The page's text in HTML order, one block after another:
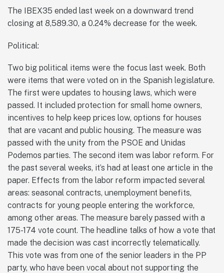
The IBEX35 ended last week on a downward trend
closing at 8,589.30, a 0.24% decrease for the week.
Political:
Two big political items were the focus last week. Both
were items that were voted on in the Spanish legislature.
The first were updates to housing laws, which were
passed. It included protection for small home owners,
incentives to help keep prices low, options for houses
that are vacant and public housing. The measure was
passed with the unity from the PSOE and Unidas
Podemos parties. The second item was labor reform. For
the past several weeks, it’s had at least one article in the
paper. Effects from the labor reform impacted several
areas: seasonal contracts, unemployment benefits,
contracts for young people entering the workforce,
among other areas. The measure barely passed with a
175-174 vote count. The headline talks of how a vote that
made the decision was cast incorrectly telematically.
This vote was from one of the senior leaders in the PP
party, who have been vocal about not supporting the